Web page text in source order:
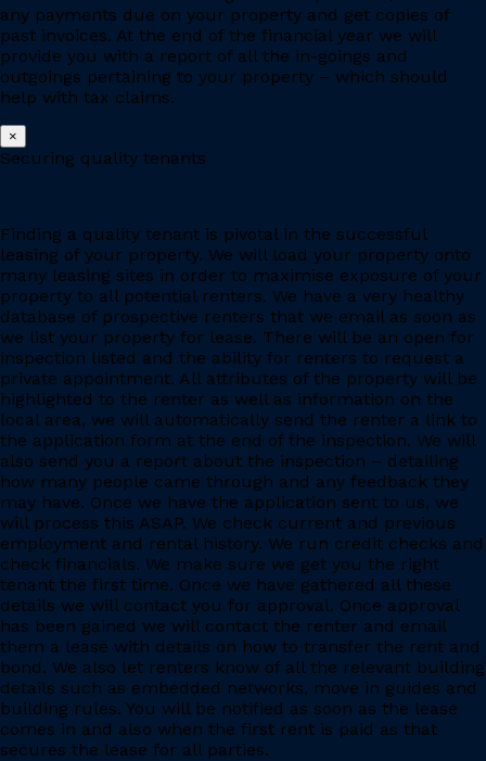
any payments due on your property and get copies of
past invoices. At the end of the financial year we will
provide you with a report of all the in-goings and
outgoings pertaining to your property – which should
help with tax claims.
×
Securing quality tenants
Finding a quality tenant is pivotal in the successful
leasing of your property. We will load your property onto
many leasing sites in order to maximise exposure of your
property to all potential renters. We have a very healthy
database of prospective renters that we email as soon as
we list your property for lease. There will be an open for
inspection listed and the ability for renters to request a
private appointment. All attributes of the property will be
highlighted to the renter as well as information on the
local area, we will automatically send the renter a link to
the application form at the end of the inspection. We will
also send you a report about the inspection – detailing
how many people came through and any feedback they
may have. Once we have the application sent to us, we
will process this ASAP. We check current and previous
employment and rental history. We run credit checks and
check financials. We make sure we get you the right
tenant the first time. Once we have gathered all these
details we will contact you for approval. Once approval
has been gained we will contact the renter and email
them a lease with details on how to transfer the rent and
bond. We also let renters know of all the relevant building
details such as embedded networks, move in guides and
building rules. You will be notified as soon as the lease
comes in and also when the first rent is paid as that
secures the lease for all parties.